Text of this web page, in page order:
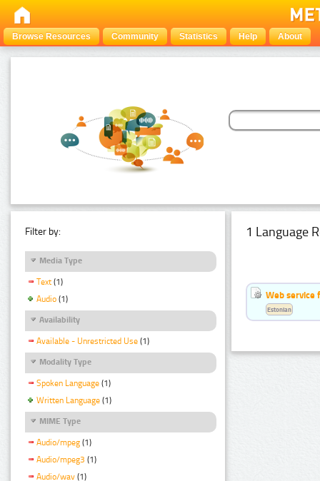
Browse Resources Community Statistics Help About
Filter by:
Media Type
Text (1)
Audio (1)
Availability
Available - Unrestricted Use (1)
Modality Type
Spoken Language (1)
Written Language (1)
MIME Type
Audio/mpeg (1)
Audio/mpeg3 (1)
Audio/wav (1)
1 Language
Web service
Estonian